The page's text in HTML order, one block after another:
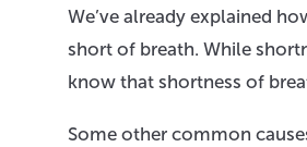
We’ve already explained
short of breath. While
know that shortness of
Some other common